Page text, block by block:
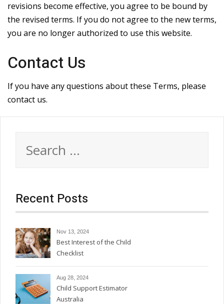
revisions become effective, you agree to be bound by
the revised terms. If you do not agree to the new terms,
you are no longer authorized to use this website.
Contact Us
If you have any questions about these Terms, please
contact us.
for:
Recent Posts
Nov 13, 2024
Best Interest of the Child
Checklist
Aug 28, 2024
Child Support Estimator
Australia